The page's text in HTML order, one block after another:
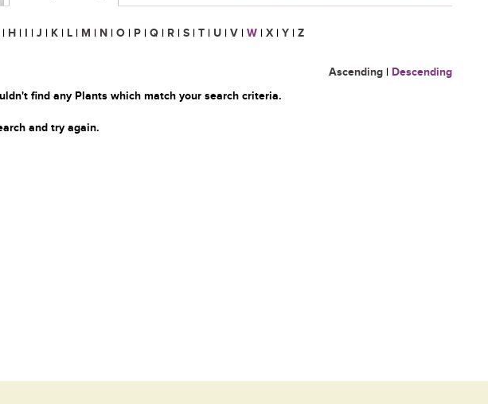
| H | I | J | K | L | M | N | O | P | Q | R | S | T | U | V | W | X | Y | Z
Ascending | Descending
find any Plants which match your search criteria.
and try again.